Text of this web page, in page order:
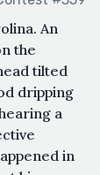
An
the
tilted
dripping
a
in